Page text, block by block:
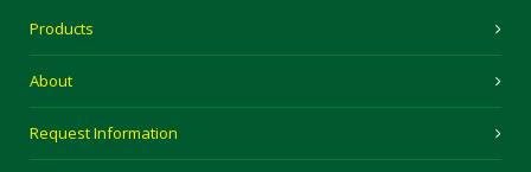
Products
About
Request Information